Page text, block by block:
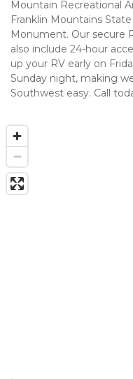
Mountain Recreational
Franklin Mountains
Monument. Our secure
also include 24-hour
up your RV early on
Sunday night, making
Southwest easy. Call